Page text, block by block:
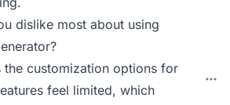
dislike most about using
the customization options for
feel limited, which